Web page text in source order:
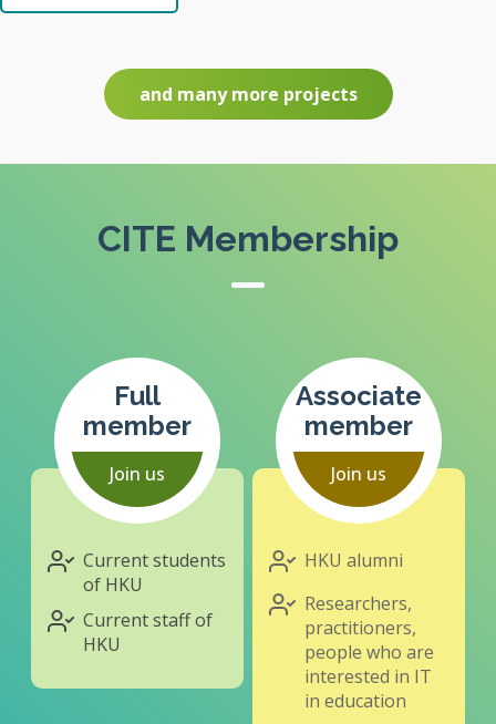
and many more projects
CITE Membership
Full
member
Join us
Current students
of HKU
Current staff of
HKU
Associate
member
Join us
HKU alumni
Researchers,
practitioners,
people who are
interested in IT
in education